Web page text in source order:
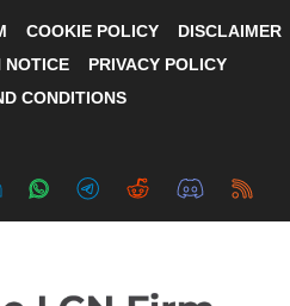
COOKIE POLICY
DISCLAIMER
NOTICE
PRIVACY POLICY
CONDITIONS